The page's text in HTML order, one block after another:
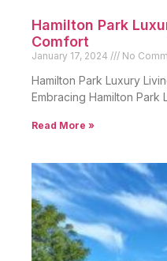
Hamilton Park
Comfort
January 17, 2024 No
Hamilton Park Luxury
Embracing Hamilton Park
Read More »